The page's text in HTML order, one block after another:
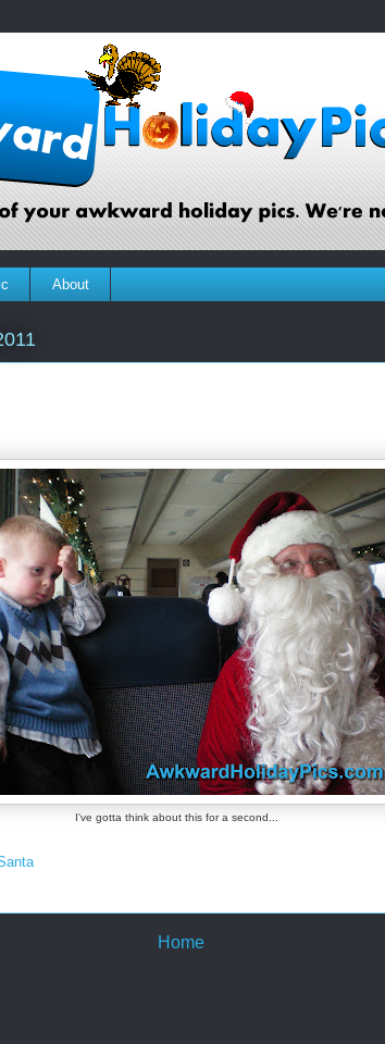
About
I've gotta think about this for a second...
Home